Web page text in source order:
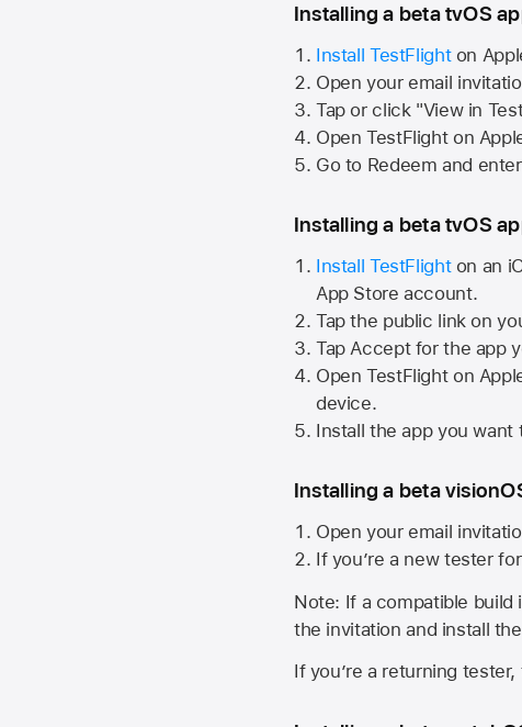
Installing a beta tvOS
Install TestFlighton
Open your email
Tap or click "View in
Open TestFlight on
Go to Redeem and
Installing a beta tvOS
Install TestFlighton an
App Store account.
Tap the public link on
Tap Accept for the app
Open TestFlight on
device.
Install the app you want
Installing a beta
Open your email
If you’re a new tester
Note: If a compatible build
the invitation and install
If you’re a returning